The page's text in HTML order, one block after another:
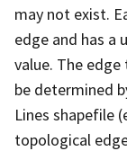
may not exist.
edge and has a
value. The edge
be determined
Lines shapefile
topological